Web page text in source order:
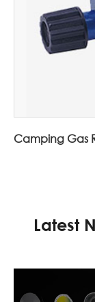
Camping Gas
Latest